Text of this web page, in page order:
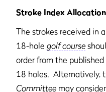
Stroke Index
The strokes received in
18-hole golf course
order from the published
18 holes. Alternatively,
Committee may